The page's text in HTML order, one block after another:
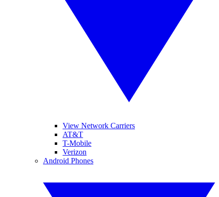
View Network Carriers
AT&T
T-Mobile
Verizon
Android Phones